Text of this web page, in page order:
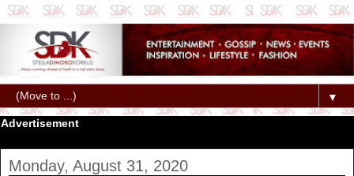
▼
Advertisement
Monday, August 31, 2020